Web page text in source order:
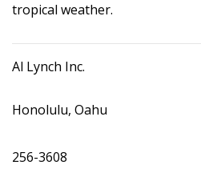
Shopping
Flooring
tropical weather.
Al Lynch Inc.
Honolulu, Oahu
256-3608